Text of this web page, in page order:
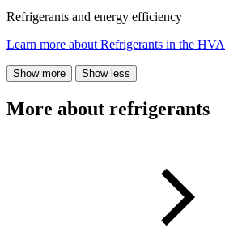
Refrigerants and energy efficiency
Learn more about Refrigerants in the
Show more Show less
More about refrigerants